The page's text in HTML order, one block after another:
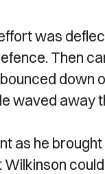
was
Then
down
waved away
as he